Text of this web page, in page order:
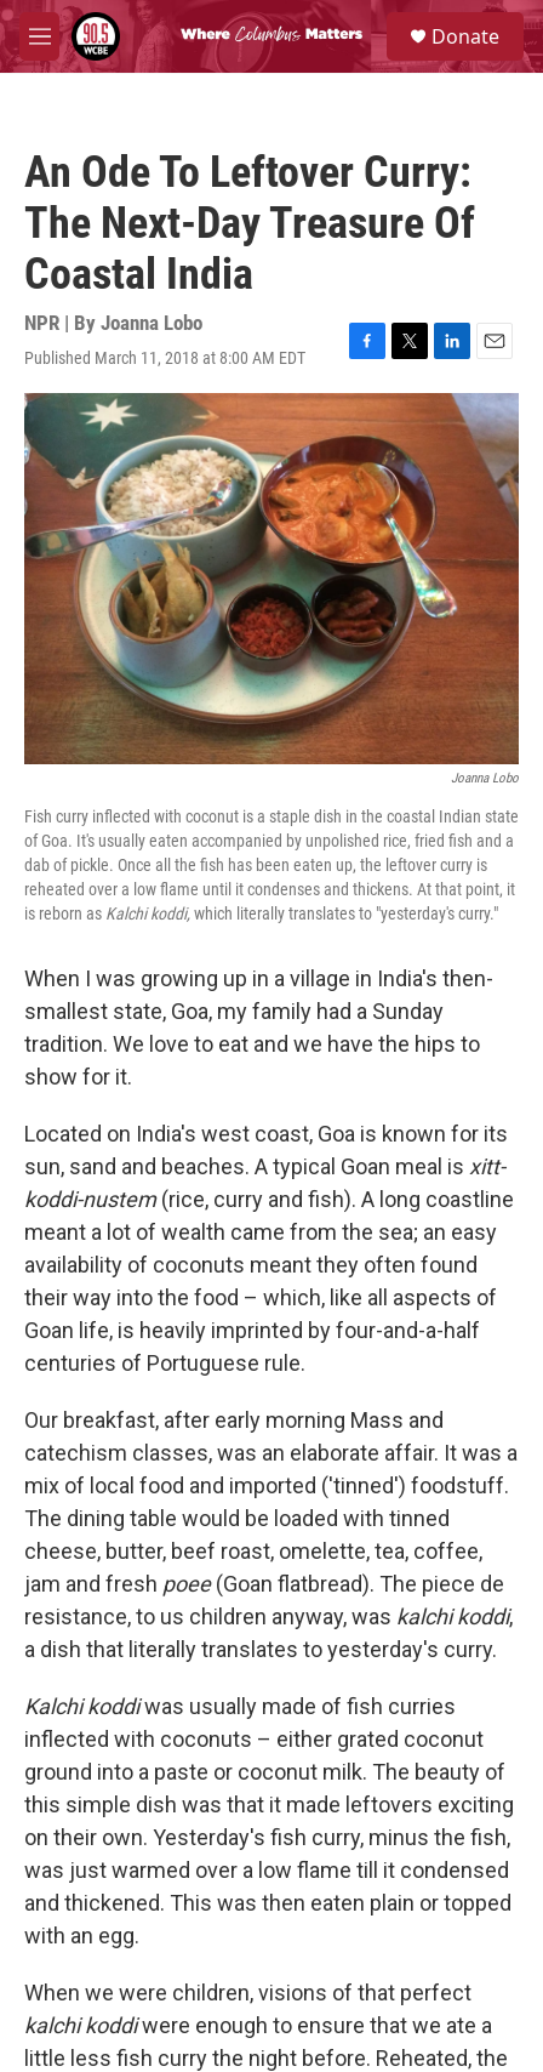
Skip to main content
M
e
S
e
a
Donate
An Ode To Leftover Curry:
The Next-Day Treasure Of
Coastal India
NPR | By Joanna Lobo
Published March 11, 2018 at 8:00 AM EDT
F
a
c
e
b
o
o
k
T
w
t
e
r
L
i
I
n
E
m
a
i
l
Joanna Lobo
Fish curry inflected with coconut is a staple dish in the coastal Indian state
of Goa. It's usually eaten accompanied by unpolished rice, fried fish and a
dab of pickle. Once all the fish has been eaten up, the leftover curry is
reheated over a low flame until it condenses and thickens. At that point, it
is reborn as Kalchi koddi,which literally translates to "yesterday's curry."
When I was growing up in a village in India's then-
smallest state, Goa, my family had a Sunday
tradition. We love to eat and we have the hips to
show for it.
Located on India's west coast, Goa is known for its
sun, sand and beaches. A typical Goan meal is xitt-
koddi-nustem(rice, curry and fish). A long coastline
meant a lot of wealth came from the sea; an easy
availability of coconuts meant they often found
their way into the food – which, like all aspects of
Goan life, is heavily imprinted by four-and-a-half
centuries of Portuguese rule.
Our breakfast, after early morning Mass and
catechism classes, was an elaborate affair. It was a
mix of local food and imported ('tinned') foodstuff.
The dining table would be loaded with tinned
cheese, butter, beef roast, omelette, tea, coffee,
jam and fresh poee(Goan flatbread). The piece de
resistance, to us children anyway, was kalchi koddi,
a dish that literally translates to yesterday's curry.
Kalchi koddiwas usually made of fish curries
inflected with coconuts – either grated coconut
ground into a paste or coconut milk. The beauty of
this simple dish was that it made leftovers exciting
on their own. Yesterday's fish curry, minus the fish,
was just warmed over a low flame till it condensed
and thickened. This was then eaten plain or topped
with an egg.
When we were children, visions of that perfect
kalchi koddiwere enough to ensure that we ate a
little less fish curry the night before. Reheated, the